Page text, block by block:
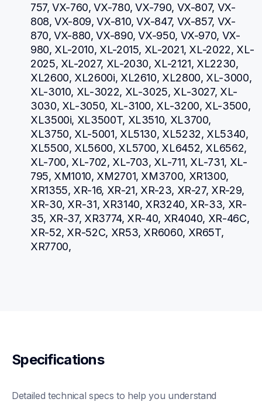
757, VX-760, VX-780, VX-790, VX-807, VX-
808, VX-809, VX-810, VX-847, VX-857, VX-
870, VX-880, VX-890, VX-950, VX-970, VX-
980, XL-2010, XL-2015, XL-2021, XL-2022, XL-
2025, XL-2027, XL-2030, XL-2121, XL2230,
XL2600, XL2600i, XL2610, XL2800, XL-3000,
XL-3010, XL-3022, XL-3025, XL-3027, XL-
3030, XL-3050, XL-3100, XL-3200, XL-3500,
XL3500i, XL3500T, XL3510, XL3700,
XL3750, XL-5001, XL5130, XL5232, XL5340,
XL5500, XL5600, XL5700, XL6452, XL6562,
XL-700, XL-702, XL-703, XL-711, XL-731, XL-
795, XM1010, XM2701, XM3700, XR1300,
XR1355, XR-16, XR-21, XR-23, XR-27, XR-29,
XR-30, XR-31, XR3140, XR3240, XR-33, XR-
35, XR-37, XR3774, XR-40, XR4040, XR-46C,
XR-52, XR-52C, XR53, XR6060, XR65T,
XR7700,
Specifications
Detailed technical specs to help you understand